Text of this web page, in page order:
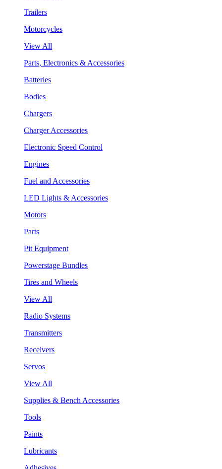
Trailers
Motorcycles
View All
Parts, Electronics & Accessories
Batteries
Bodies
Chargers
Charger Accessories
Electronic Speed Control
Engines
Fuel and Accessories
LED Lights & Accessories
Motors
Parts
Pit Equipment
Powerstage Bundles
Tires and Wheels
View All
Radio Systems
Transmitters
Receivers
Servos
View All
Supplies & Bench Accessories
Tools
Paints
Lubricants